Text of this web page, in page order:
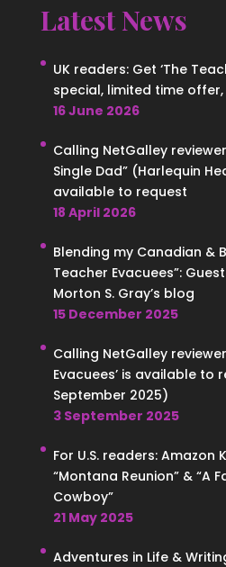
Latest News
UK readers: Get ‘The
special, limited time offer,
16 June 2026
Calling NetGalley
Single Dad” (Harlequin
available to request
18 April 2026
Blending my Canadian &
Teacher Evacuees”:
Morton S. Gray’s blog
15 December 2025
Calling NetGalley
Evacuees’ is available to
September 2025)
3 September 2025
For U.S. readers: Amazon
“Montana Reunion” & “A
Cowboy”
21 May 2025
Adventures in Life &